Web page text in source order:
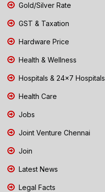
Gold/Silver Rate
GST & Taxation
Hardware Price
Health & Wellness
Hospitals & 24x7 Hospitals
Health Care
Jobs
Joint Venture Chennai
Join
Latest News
Legal Facts